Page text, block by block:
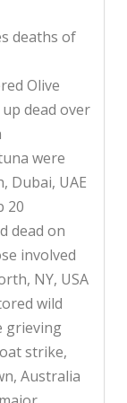
deaths of
Olive
dead over
were
Dubai, UAE
20
dead on
involved
NY, USA
wild
grieving
strike,
Australia